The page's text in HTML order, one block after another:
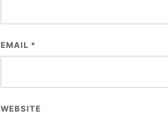
EMAIL *
WEBSITE